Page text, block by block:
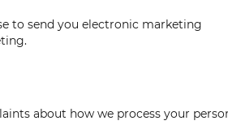
to send you electronic marketing
about how we process your